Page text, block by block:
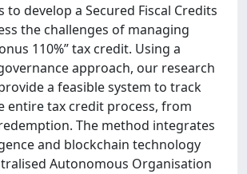
to develop a Secured Fiscal Credits
the challenges of managing
110%” tax credit. Using a
approach, our research
a feasible system to track
entire tax credit process, from
The method integrates
and blockchain technology
Autonomous Organisation